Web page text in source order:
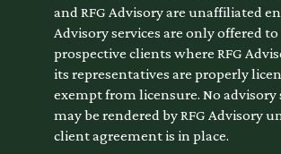
and RFG Advisory are unaffiliated
Advisory services are only offered
prospective clients where RFG
its representatives are properly
exempt from licensure. No advisory
may be rendered by RFG Advisory
client agreement is in place.